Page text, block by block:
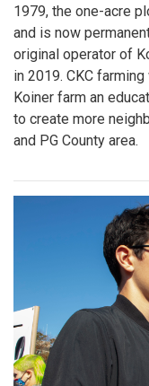
1979, the one-acre
and is now
original operator of
in 2019. CKC
Koiner farm an
to create more
and PG County area.